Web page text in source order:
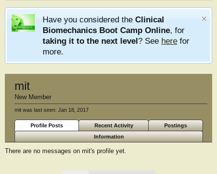
Have you considered the Clinical
Biomechanics Boot Camp Online, for
taking it to the next level? See here for
more.
mit
New Member
mit was last seen: Jan 18, 2017
Profile Posts Recent Activity
Postings
Information
There are no messages on mit's profile yet.